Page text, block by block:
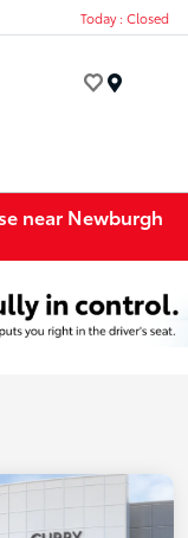
Today : Closed
near Newburgh